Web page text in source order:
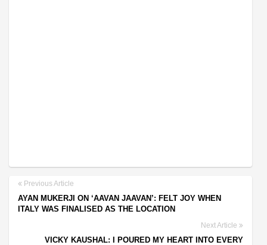
Previous Article
AYAN MUKERJI ON ‘AAVAN JAAVAN’: FELT JOY WHEN
ITALY WAS FINALISED AS THE LOCATION
Next Article
VICKY KAUSHAL: I POURED MY HEART INTO EVERY